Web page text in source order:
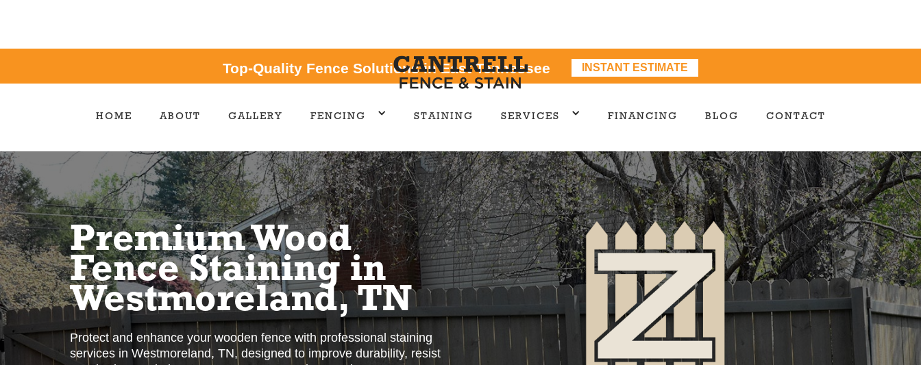
Top-Quality Fence Solutions in East Tennessee INSTANT ESTIMATE
HOME ABOUT GALLERY FENCING STAINING SERVICES FINANCING BLOG CONTACT
Premium Wood
Fence Staining in
Westmoreland, TN
Protect and enhance your wooden fence with professional staining
services in Westmoreland, TN, designed to improve durability, resist